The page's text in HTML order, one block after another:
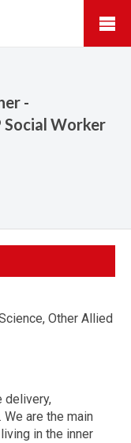
-
Worker
Other Allied
delivery,
are the main
in the inner